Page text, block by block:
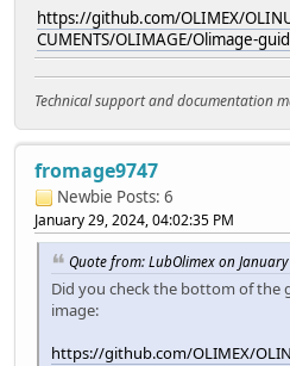
https://github.com/OLIMEX/
CUMENTS/OLIMAGE/Olimage-
Technical support and documentation
fromage9747
Newbie Posts: 6
January 29, 2024, 04:02:35 PM
Quote from: LubOlimex on January
Did you check the bottom of the
image:
https://github.com/OLIMEX/